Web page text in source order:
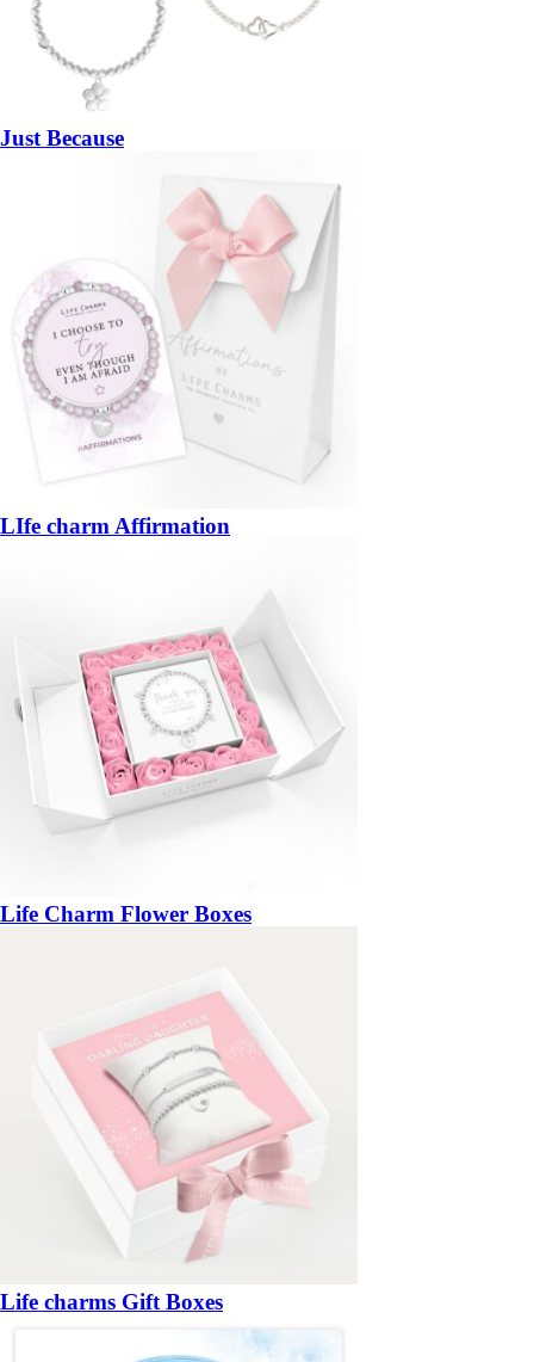
Just Because
LIfe charm Affirmation
Life Charm Flower Boxes
Life charms Gift Boxes